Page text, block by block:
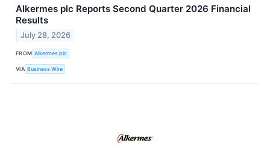
Alkermes plc Reports Second Quarter 2026 Financial
Results
July 28, 2026
FROM Alkermes plc
VIA Business Wire